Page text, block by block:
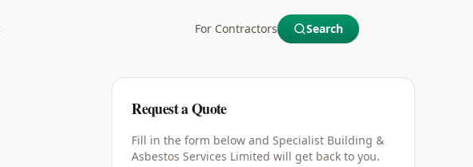
For Contractors Search
Request a Quote
Fill in the form below andSpecialist Building &
Asbestos Services Limited will get back to you.